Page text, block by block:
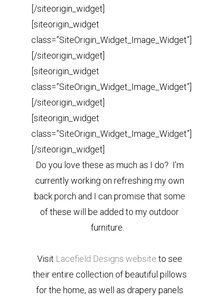
[/siteorigin_widget]
[siteorigin_widget
class=”SiteOrigin_Widget_Image_Widget”]
[/siteorigin_widget]
[siteorigin_widget
class=”SiteOrigin_Widget_Image_Widget”]
[/siteorigin_widget]
[siteorigin_widget
class=”SiteOrigin_Widget_Image_Widget”]
[/siteorigin_widget]
Do you love these as much as I do? I’m
currently working on refreshing my own
back porch and I can promise that some
of these will be added to my outdoor
furniture.
Visit Lacefield Designs website to see
their entire collection of beautiful pillows
for the home, as well as drapery panels